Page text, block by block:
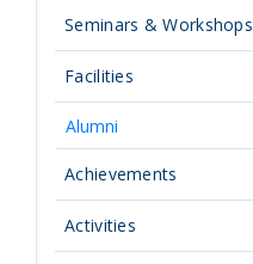
Seminars & Workshops
Facilities
Alumni
Achievements
Activities